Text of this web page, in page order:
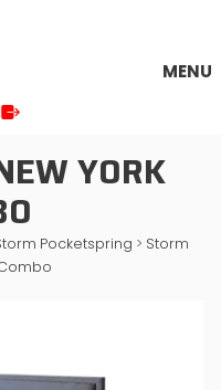
MENU
YORK
Pocketspring > Storm